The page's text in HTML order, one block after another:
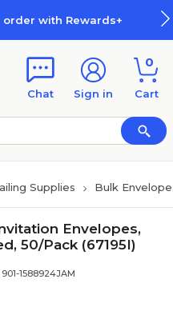
with Rewards+
Chat Sign in
0
Cart
Supplies Bulk
Envelopes,
50/Pack (67195I)
1588924JAM